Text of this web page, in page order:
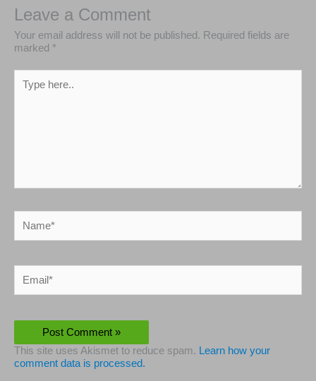
Leave a Comment
Your email address will not be published. Required fields are
marked *
here..
This site uses Akismet to reduce spam. Learn how your
comment data is processed.